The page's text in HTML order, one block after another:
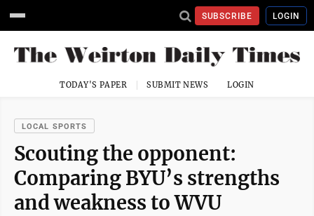
SUBSCRIBE LOGIN
TODAY'S PAPER SUBMIT NEWS LOGIN
LOCAL SPORTS
Scouting the opponent:
Comparing BYU’s strengths
and weakness to WVU